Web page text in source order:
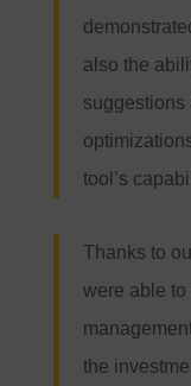
also the
suggestions
tool’s
Thanks to
were able
the